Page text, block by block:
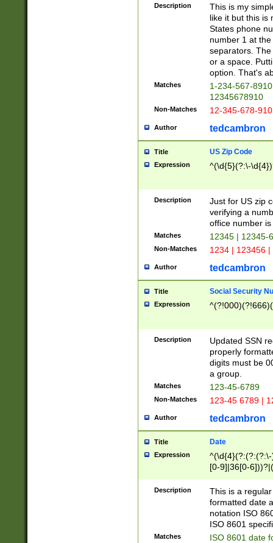
Description
This is my
like it but this is
States phone
number 1 at
separators.
or a space.
option. That's
Matches
1-234-567-
12345678910
Non-Matches 12-345-678-
Author tedcambron
Title US Zip Code
Expression ^(\d{5}(?:\-
Description
Just for US zip
verifying a
office number
Matches 12345 | 12345-
Non-Matches 1234 | 123456
Author tedcambron
Title Social Security
Expression
Description
Updated SSN
properly
digits must be
a group.
Matches 123-45-6789
Non-Matches 123-45 6789 |
Author tedcambron
Title Date
Expression
[0-9]|36[0-
2]|0[1-9])(?:\-
9]|[1-4][0-9]5[0-
(?:\-)?[1-
Description
This is a
formatted date
notation ISO
ISO 8601
Matches ISO 8601 date